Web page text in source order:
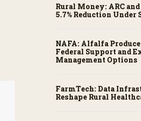
Rural Money: ARC
5.7% Reduction Under
NAFA: Alfalfa
Federal Support and
Management Options
FarmTech: Data
Reshape Rural